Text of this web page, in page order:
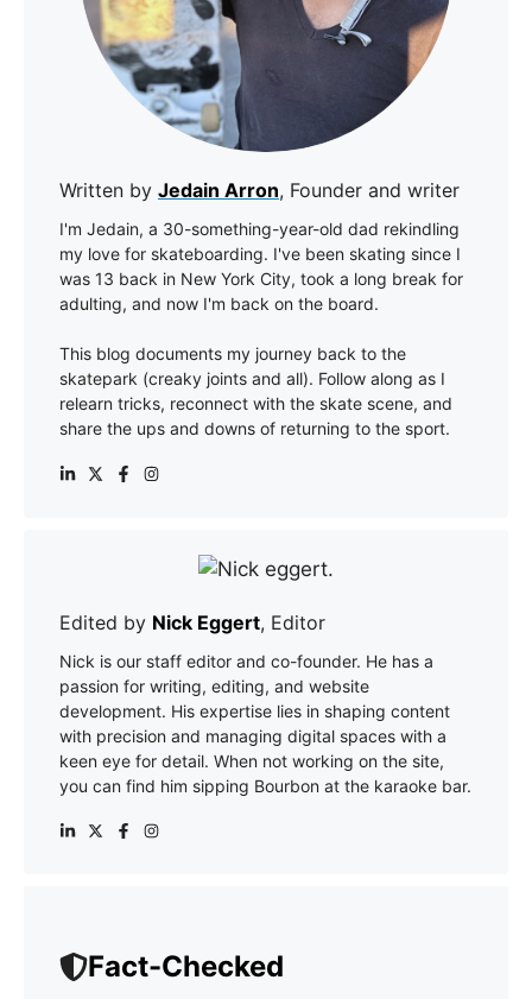
Written by Jedain Arron, Founder and writer
I'm Jedain, a 30-something-year-old dad rekindling
my love for skateboarding. I've been skating since I
was 13 back in New York City, took a long break for
adulting, and now I'm back on the board.
This blog documents my journey back to the
skatepark (creaky joints and all). Follow along as I
relearn tricks, reconnect with the skate scene, and
share the ups and downs of returning to the sport.
Edited by Nick Eggert, Editor
Nick is our staff editor and co-founder. He has a
passion for writing, editing, and website
development. His expertise lies in shaping content
with precision and managing digital spaces with a
keen eye for detail. When not working on the site,
you can find him sipping Bourbon at the karaoke bar.
Fact-Checked